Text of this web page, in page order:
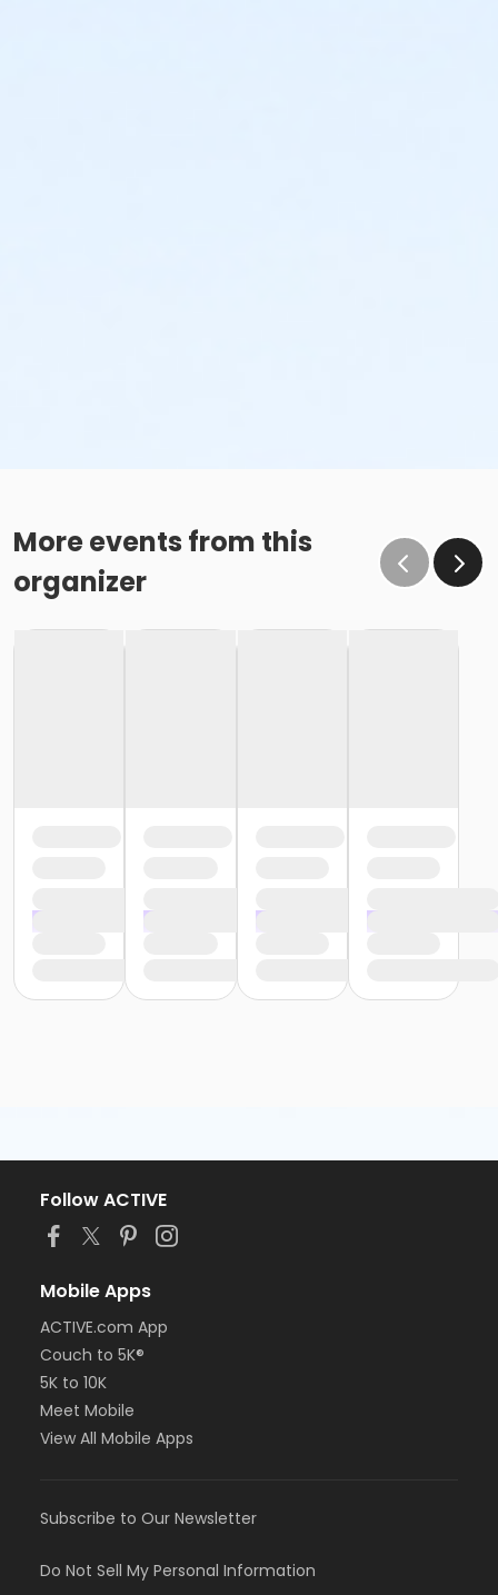
More events from this
organizer
Follow ACTIVE
Mobile Apps
ACTIVE.com App
Couch to 5K®
5K to 10K
Meet Mobile
View All Mobile Apps
Subscribe to Our Newsletter
Do Not Sell My Personal Information